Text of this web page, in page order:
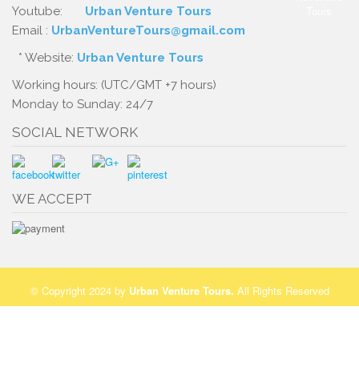
Youtube: Urban Venture Tours
Email : UrbanVentureTours@gmail.com
* Website: Urban Venture Tours
Working hours: (UTC/GMT +7 hours)
Monday to Sunday: 24/7
SOCIAL NETWORK
WE ACCEPT
© Copyright 2024 by Urban Venture Tours. All Rights Reserved